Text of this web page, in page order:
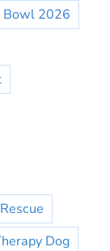
Bowl 2026
Dog